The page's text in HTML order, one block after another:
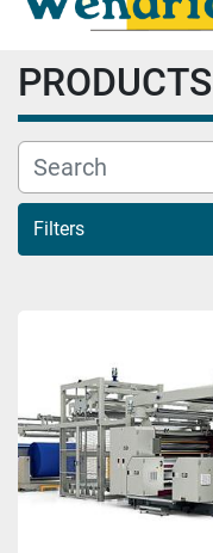
PRODUCTS
Filters